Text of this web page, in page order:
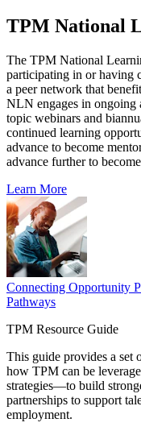
TPM National
The TPM National
participating in or having
a peer network that
NLN engages in ongoing
topic webinars and
continued learning
advance to become
advance further to
Learn More
Connecting Opportunity
Pathways
TPM Resource Guide
This guide provides a set
how TPM can be
strategies—to build
partnerships to support
employment.